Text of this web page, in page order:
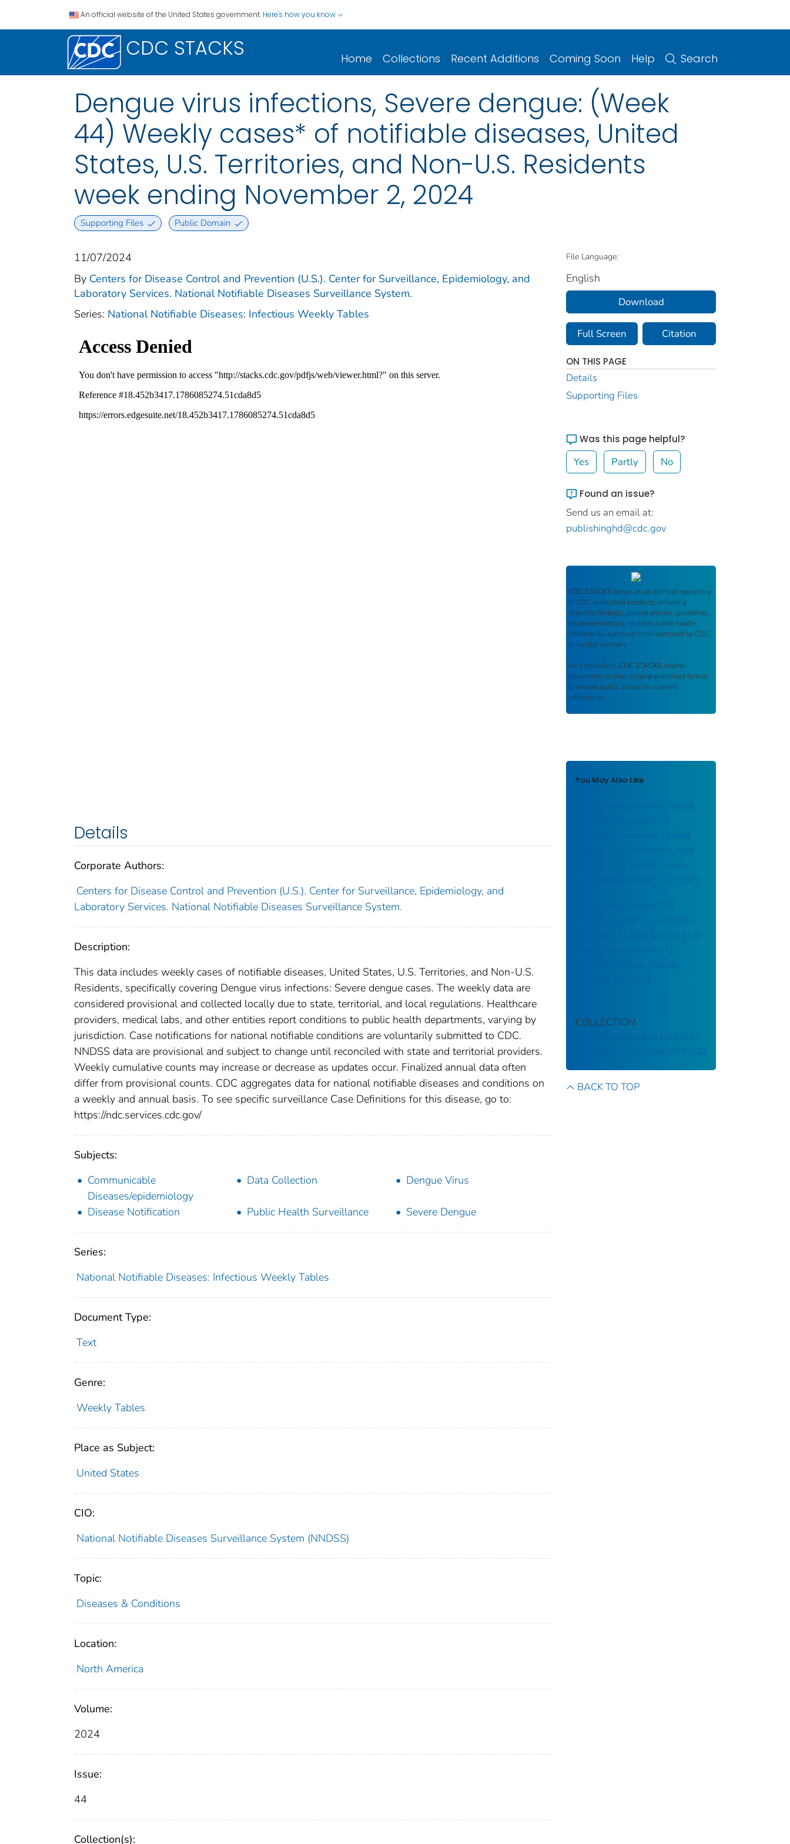
An official website of the United States government. Here's how you know
CDC STACKS Home Collections Recent Additions Coming Soon Help Search
Dengue virus infections, Severe dengue: (Week
44) Weekly cases* of notifiable diseases, United
States, U.S. Territories, and Non-U.S. Residents
week ending November 2, 2024
Supporting Files Public Domain
11/07/2024
By Centers for Disease Control and Prevention (U.S.). Center for Surveillance, Epidemiology, and
Laboratory Services. National Notifiable Diseases Surveillance System.
Series: National Notifiable Diseases: Infectious Weekly Tables
Details
Corporate Authors:
Centers for Disease Control and Prevention (U.S.). Center for Surveillance, Epidemiology, and
Laboratory Services. National Notifiable Diseases Surveillance System.
Description:
This data includes weekly cases of notifiable diseases, United States, U.S. Territories, and Non-U.S.
Residents, specifically covering Dengue virus infections: Severe dengue cases. The weekly data are
considered provisional and collected locally due to state, territorial, and local regulations. Healthcare
providers, medical labs, and other entities report conditions to public health departments, varying by
jurisdiction. Case notifications for national notifiable conditions are voluntarily submitted to CDC.
NNDSS data are provisional and subject to change until reconciled with state and territorial providers.
Weekly cumulative counts may increase or decrease as updates occur. Finalized annual data often
differ from provisional counts. CDC aggregates data for national notifiable diseases and conditions on
a weekly and annual basis. To see specific surveillance Case Definitions for this disease, go to:
https://ndc.services.cdc.gov/
Subjects:
Communicable
Diseases/epidemiology
Data Collection Dengue Virus
Disease Notification Public Health Surveillance Severe Dengue
Series:
National Notifiable Diseases: Infectious Weekly Tables
Document Type:
Text
Genre:
Weekly Tables
Place as Subject:
United States
CIO:
National Notifiable Diseases Surveillance System (NNDSS)
Topic:
Diseases & Conditions
Location:
North America
Volume:
2024
Issue:
44
Collection(s):
File Language:
English
Download
Full Screen Citation
ON THIS PAGE
Details
Supporting Files
Was this page helpful?
Yes Partly No
Found an issue?
Send us an email at:
publishinghd@cdc.gov
CDC STACKS serves as an archival repository
of CDC-published products including
scientific findings, journal articles, guidelines,
recommendations, or other public health
information authored or co-authored by CDC
or funded partners.
As a repository, CDC STACKS retains
documents in their original published format
to ensure public access to scientific
information.
You May Also Like
Campylobacteriosis: (Week
notifiable diseases, United
States, U.S. Territories, and
Non-U.S. Residents week
ending September 20, 2025
Brucellosis: (Week 03)
Weekly cases* of notifiable
diseases, United States, U.S.
Territories, and Non-U.S.
Residents week ending
COLLECTION
National Notifiable Diseases
Surveillance System (NNDSS)
BACK TO TOP